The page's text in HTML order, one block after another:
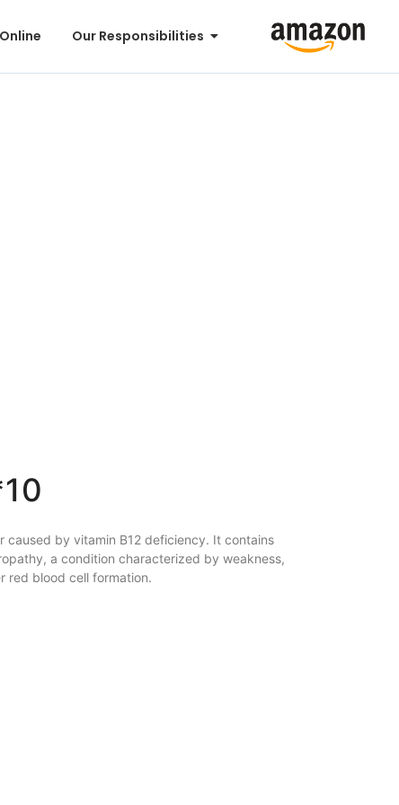
Our Responsibilities
caused by vitamin B12 deficiency. It contains
a condition characterized by weakness,
red blood cell formation.